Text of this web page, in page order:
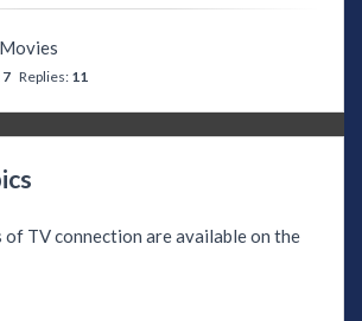
7 Replies: 11
of TV connection are available on the